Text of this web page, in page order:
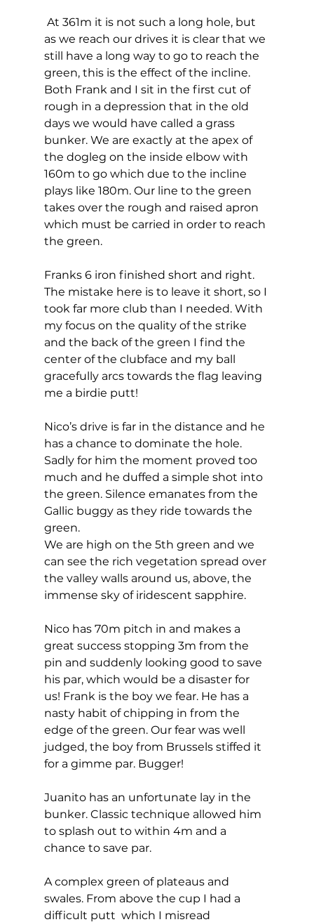
as we reach our drives it is clear that we
still have a long way to go to reach the
green, this is the effect of the incline.
Both Frank and I sit in the first cut of
rough in a depression that in the old
days we would have called a grass
bunker. We are exactly at the apex of
the dogleg on the inside elbow with
160m to go which due to the incline
plays like 180m. Our line to the green
takes over the rough and raised apron
which must be carried in order to reach
the green.
Franks 6 iron finished short and right.
The mistake here is to leave it short, so I
took far more club than I needed. With
my focus on the quality of the strike
and the back of the green I find the
center of the clubface and my ball
gracefully arcs towards the flag leaving
me a birdie putt!
Nico’s drive is far in the distance and he
has a chance to dominate the hole.
Sadly for him the moment proved too
much and he duffed a simple shot into
the green. Silence emanates from the
Gallic buggy as they ride towards the
green.
We are high on the 5th green and we
can see the rich vegetation spread over
the valley walls around us, above, the
immense sky of iridescent sapphire.
Nico has 70m pitch in and makes a
great success stopping 3m from the
pin and suddenly looking good to save
his par, which would be a disaster for
us! Frank is the boy we fear. He has a
nasty habit of chipping in from the
edge of the green. Our fear was well
judged, the boy from Brussels stiffed it
for a gimme par. Bugger!
Juanito has an unfortunate lay in the
bunker. Classic technique allowed him
to splash out to within 4m and a
chance to save par.
A complex green of plateaus and
swales. From above the cup I had a
difficult putt  which I misread